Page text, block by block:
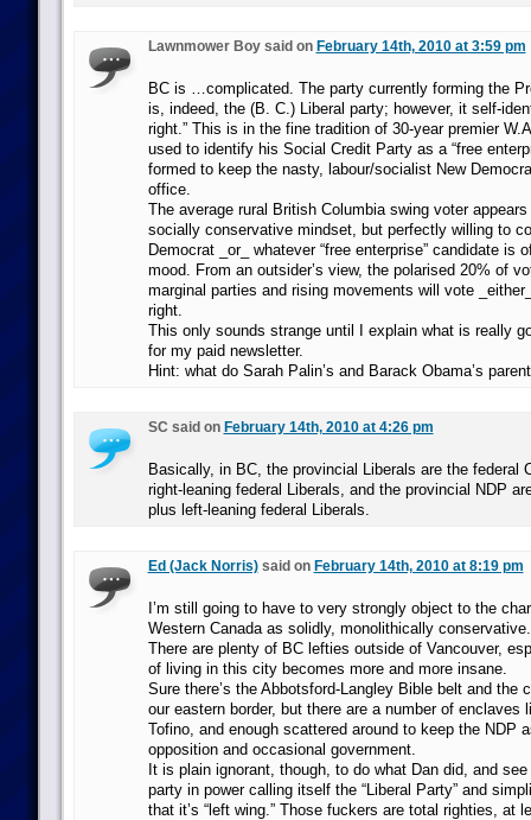
Lawnmower Boy said on February 14th, 2010 at 3:59 pm
BC is …complicated. The party currently forming the
is, indeed, the (B. C.) Liberal party; however, it self-
right.” This is in the fine tradition of 30-year premier
used to identify his Social Credit Party as a “free
formed to keep the nasty, labour/socialist New
office.
The average rural British Columbia swing voter
socially conservative mindset, but perfectly willing to
Democrat _or_ whatever “free enterprise” candidate is
mood. From an outsider’s view, the polarised 20% of
marginal parties and rising movements will vote
right.
This only sounds strange until I explain what is really
for my paid newsletter.
Hint: what do Sarah Palin’s and Barack Obama’s
SC said on February 14th, 2010 at 4:26 pm
Basically, in BC, the provincial Liberals are the federal
right-leaning federal Liberals, and the provincial NDP
plus left-leaning federal Liberals.
Ed (Jack Norris)said on February 14th, 2010 at 8:19 pm
I’m still going to have to very strongly object to the
Western Canada as solidly, monolithically conservative.
There are plenty of BC lefties outside of Vancouver,
of living in this city becomes more and more insane.
Sure there’s the Abbotsford-Langley Bible belt and the
our eastern border, but there are a number of enclaves
Tofino, and enough scattered around to keep the NDP
opposition and occasional government.
It is plain ignorant, though, to do what Dan did, and
party in power calling itself the “Liberal Party” and
that it’s “left wing.” Those fuckers are total righties, at